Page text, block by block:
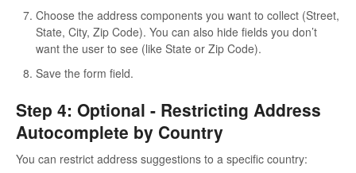
Choose the address components you want to collect (Street,
State, City, Zip Code). You can also hide fields you don’t
want the user to see (like State or Zip Code).
Save the form field.
Step 4: Optional - Restricting Address
Autocomplete by Country
You can restrict address suggestions to a specific country: